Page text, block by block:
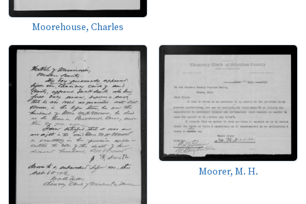
Moorehouse, Charles
Moorer, M. H.